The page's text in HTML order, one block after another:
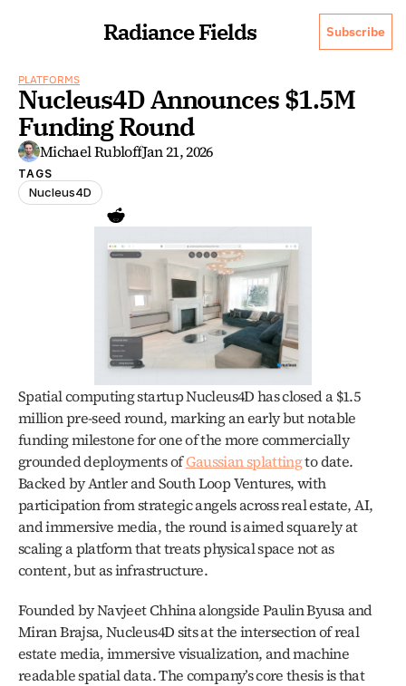
Radiance Fields Subscribe
PLATFORMS
Nucleus4D Announces $1.5M
Funding Round
Michael RubloffJan 21, 2026
TAGS
Nucleus4D
Spatial computing startup Nucleus4D has closed a $1.5
million pre-seed round, marking an early but notable
funding milestone for one of the more commercially
grounded deployments of Gaussian splatting to date.
Backed by Antler and South Loop Ventures, with
participation from strategic angels across real estate, AI,
and immersive media, the round is aimed squarely at
scaling a platform that treats physical space not as
content, but as infrastructure.
Founded by Navjeet Chhina alongside Paulin Byusa and
Miran Brajsa, Nucleus4D sits at the intersection of real
estate media, immersive visualization, and machine
readable spatial data. The company’s core thesis is that